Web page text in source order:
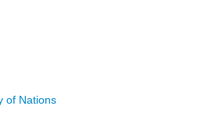
of Nations